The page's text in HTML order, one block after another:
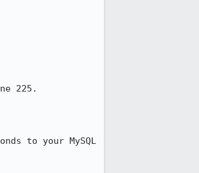
225.
to your MySQL